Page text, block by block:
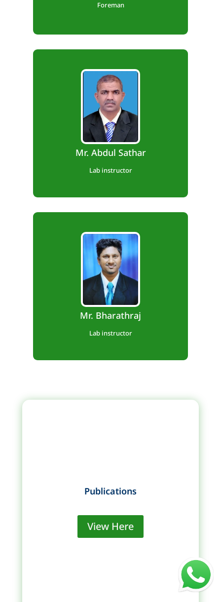
Foreman
Mr. Abdul Sathar
Lab instructor
Diploma in Mechanical Engineering
Experience: 23 years
Mr. Bharathraj
Lab instructor
Diploma in Automobile Engineering
Experience: 1 Year
Publications
View Here